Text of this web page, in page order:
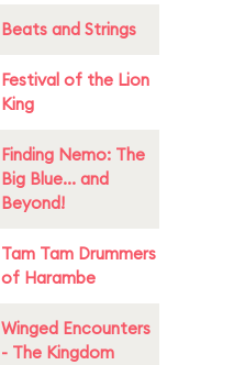
Beats and Strings
Festival of the Lion
King
Finding Nemo: The
Big Blue... and
Beyond!
Tam Tam Drummers
of Harambe
Winged Encounters
- The Kingdom